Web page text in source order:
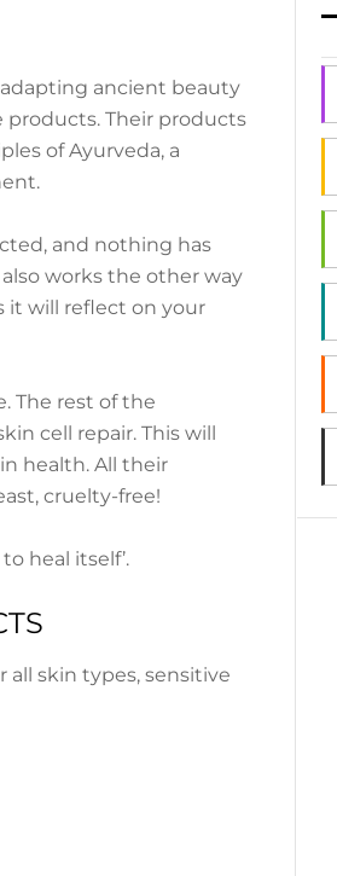
ancient beauty
products. Their products
of Ayurveda, a
and nothing has
works the other way
it will reflect on your
The rest of the
cell repair. This will
health. All their
cruelty-free!
heal itself’.
all skin types, sensitive